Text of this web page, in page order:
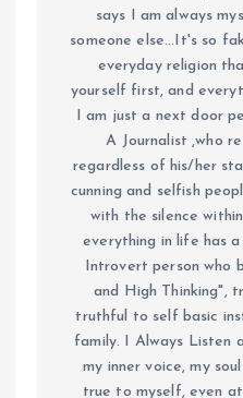
says I am always
someone else...It's so
everyday religion
yourself first, and
I am just a next door
A Journalist ,who
regardless of his/her
cunning and selfish
with the silence
everything in life has
Introvert person who
and High Thinking",
truthful to self basic
family. I Always Listen
my inner voice, my
true to myself, even